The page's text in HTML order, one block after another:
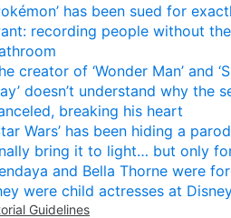
has been sued for
recording people without
creator of ‘Wonder Man’ and
doesn’t understand why the
breaking his heart
Wars’ has been hiding a
bring it to light… but only
and Bella Thorne were
were child actresses at
Guidelines